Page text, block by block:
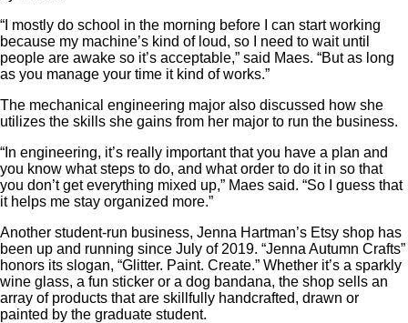
“I mostly do school in the morning before I can start working
because my machine’s kind of loud, so I need to wait until
people are awake so it’s acceptable,” said Maes. “But as long
as you manage your time it kind of works.”
The mechanical engineering major also discussed how she
utilizes the skills she gains from her major to run the business.
“In engineering, it’s really important that you have a plan and
you know what steps to do, and what order to do it in so that
you don’t get everything mixed up,” Maes said. “So I guess that
it helps me stay organized more.”
Another student-run business, Jenna Hartman’s Etsy shop has
been up and running since July of 2019. “Jenna Autumn Crafts”
honors its slogan, “Glitter. Paint. Create.” Whether it’s a sparkly
wine glass, a fun sticker or a dog bandana, the shop sells an
array of products that are skillfully handcrafted, drawn or
painted by the graduate student.